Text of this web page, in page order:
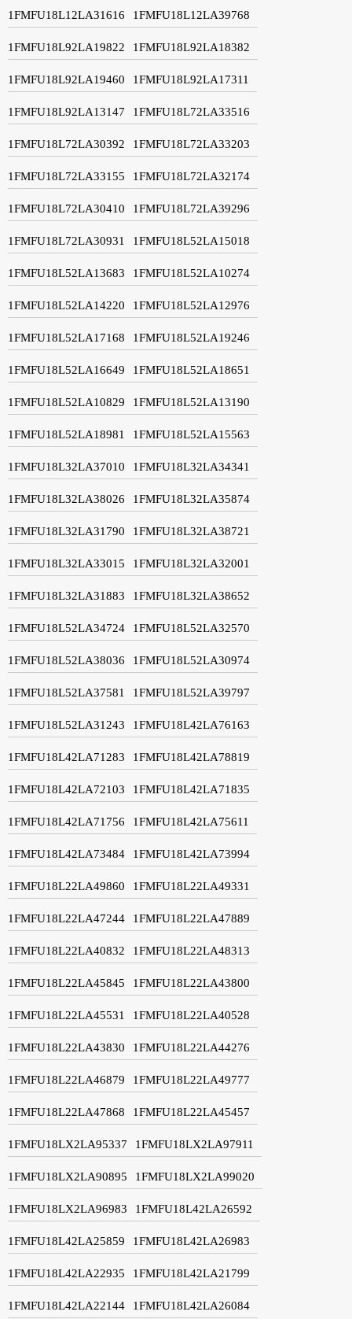
1FMFU18L12LA31616 1FMFU18L12LA39768
1FMFU18L92LA19822 1FMFU18L92LA18382
1FMFU18L92LA19460 1FMFU18L92LA17311
1FMFU18L92LA13147 1FMFU18L72LA33516
1FMFU18L72LA30392 1FMFU18L72LA33203
1FMFU18L72LA33155 1FMFU18L72LA32174
1FMFU18L72LA30410 1FMFU18L72LA39296
1FMFU18L72LA30931 1FMFU18L52LA15018
1FMFU18L52LA13683 1FMFU18L52LA10274
1FMFU18L52LA14220 1FMFU18L52LA12976
1FMFU18L52LA17168 1FMFU18L52LA19246
1FMFU18L52LA16649 1FMFU18L52LA18651
1FMFU18L52LA10829 1FMFU18L52LA13190
1FMFU18L52LA18981 1FMFU18L52LA15563
1FMFU18L32LA37010 1FMFU18L32LA34341
1FMFU18L32LA38026 1FMFU18L32LA35874
1FMFU18L32LA31790 1FMFU18L32LA38721
1FMFU18L32LA33015 1FMFU18L32LA32001
1FMFU18L32LA31883 1FMFU18L32LA38652
1FMFU18L52LA34724 1FMFU18L52LA32570
1FMFU18L52LA38036 1FMFU18L52LA30974
1FMFU18L52LA37581 1FMFU18L52LA39797
1FMFU18L52LA31243 1FMFU18L42LA76163
1FMFU18L42LA71283 1FMFU18L42LA78819
1FMFU18L42LA72103 1FMFU18L42LA71835
1FMFU18L42LA71756 1FMFU18L42LA75611
1FMFU18L42LA73484 1FMFU18L42LA73994
1FMFU18L22LA49860 1FMFU18L22LA49331
1FMFU18L22LA47244 1FMFU18L22LA47889
1FMFU18L22LA40832 1FMFU18L22LA48313
1FMFU18L22LA45845 1FMFU18L22LA43800
1FMFU18L22LA45531 1FMFU18L22LA40528
1FMFU18L22LA43830 1FMFU18L22LA44276
1FMFU18L22LA46879 1FMFU18L22LA49777
1FMFU18L22LA47868 1FMFU18L22LA45457
1FMFU18LX2LA95337 1FMFU18LX2LA97911
1FMFU18LX2LA90895 1FMFU18LX2LA99020
1FMFU18LX2LA96983 1FMFU18L42LA26592
1FMFU18L42LA25859 1FMFU18L42LA26983
1FMFU18L42LA22935 1FMFU18L42LA21799
1FMFU18L42LA22144 1FMFU18L42LA26084